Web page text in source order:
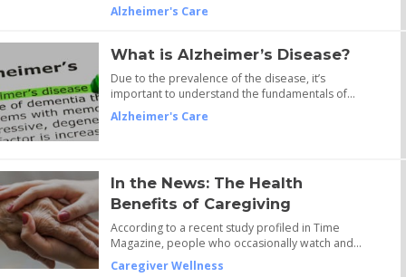
Alzheimer's Care
What is Alzheimer’s Disease?
Due to the prevalence of the disease, it’s
important to understand the fundamentals of…
Alzheimer's Care
In the News: The Health
Benefits of Caregiving
According to a recent study profiled in Time
Magazine, people who occasionally watch and…
Caregiver Wellness